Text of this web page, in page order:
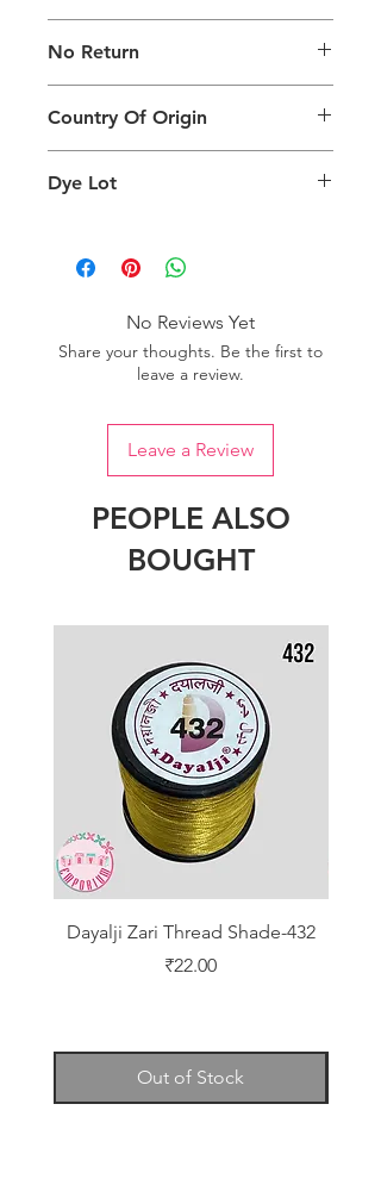
generated on products are slightly
different than the physical product. It
can also depend on what screen you
are viewing the product and the
background lighting.
No Return
Return
Country Of Origin
Dye Lot
one dye lot to ensure the uniformity
of colour.
No Reviews Yet
Share your thoughts. Be the first to
leave a review.
Leave a Review
PEOPLE ALSO
BOUGHT
Dayalji Zari Thread Shade-432
Price
₹22.00
Out of Stock